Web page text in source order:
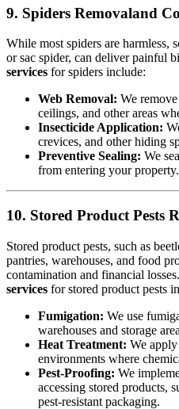
9. Spiders Removaland
While most spiders are harmless,
or sac spider, can deliver painful
services for spiders include:
Web Removal: We
ceilings, and other areas
Insecticide Application:
crevices, and other hiding
Preventive Sealing: We
from entering your property.
10. Stored Product Pests
Stored product pests, such as
pantries, warehouses, and food
contamination and financial
services for stored product pests
Fumigation: We use
warehouses and storage
Heat Treatment: We
environments where
Pest-Proofing: We
accessing stored products,
pest-resistant packaging.